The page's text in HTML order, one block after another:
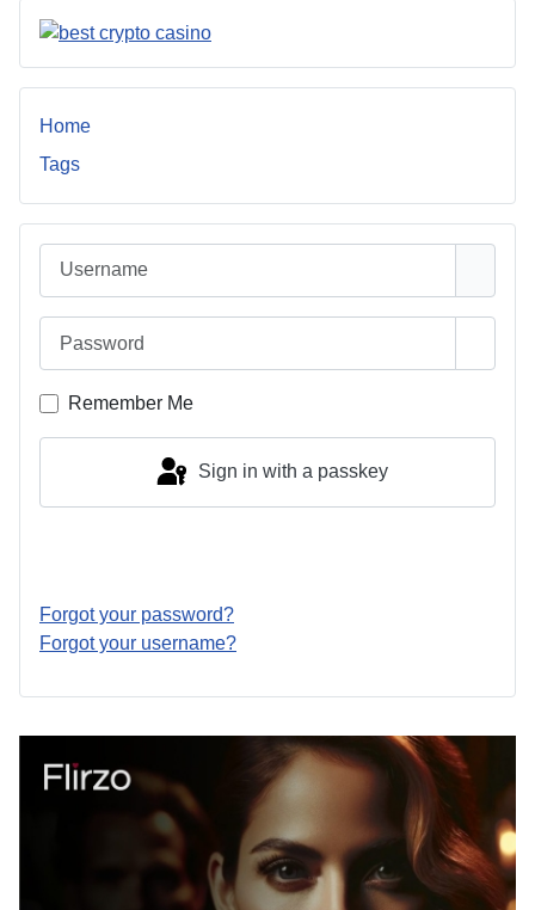
Home
Tags
Remember Me
Sign in with a passkey
Forgot your password?
Forgot your username?